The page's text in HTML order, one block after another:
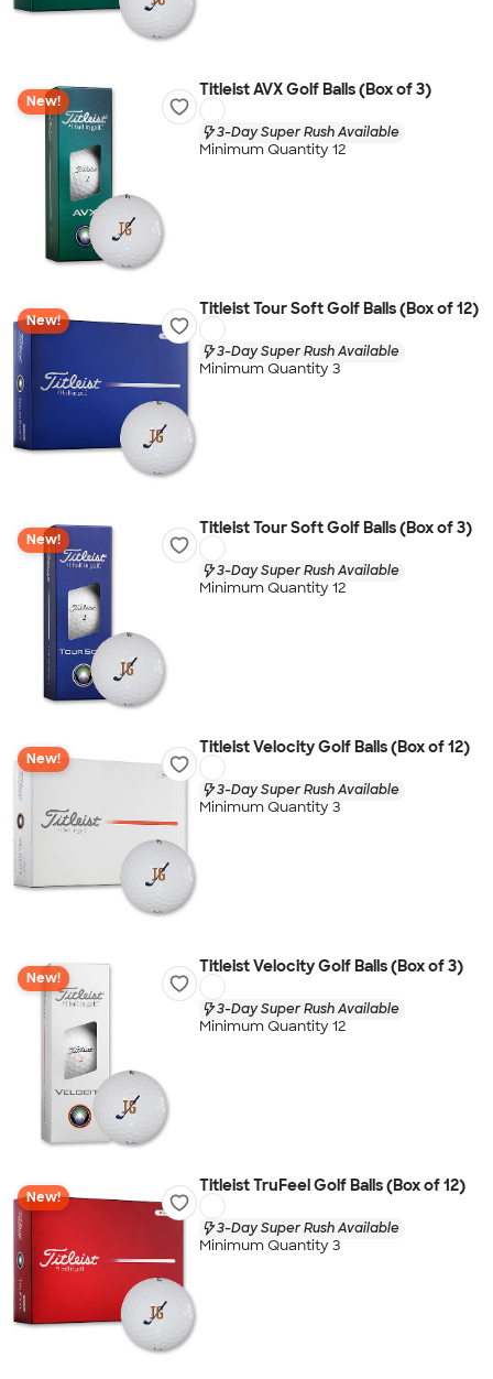
New!
Titleist AVX Golf Balls (Box of 3)
3-Day Super Rush Available
Minimum Quantity 12
New!
Titleist Tour Soft Golf Balls (Box of 12)
3-Day Super Rush Available
Minimum Quantity 3
New!
Titleist Tour Soft Golf Balls (Box of 3)
3-Day Super Rush Available
Minimum Quantity 12
New!
Titleist Velocity Golf Balls (Box of 12)
3-Day Super Rush Available
Minimum Quantity 3
New!
Titleist Velocity Golf Balls (Box of 3)
3-Day Super Rush Available
Minimum Quantity 12
New!
Titleist TruFeel Golf Balls (Box of 12)
3-Day Super Rush Available
Minimum Quantity 3